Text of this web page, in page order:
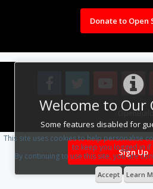
Welcome to
Some features disabled for
Sign Up
Donate to Open
Design By
This site uses cookies to help personalise
to keep you logged in
By continuing to use this site, you are
Accept Learn